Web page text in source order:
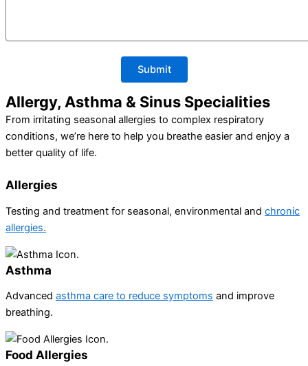
Allergy, Asthma & Sinus Specialities
From irritating seasonal allergies to complex respiratory
conditions, we’re here to help you breathe easier and enjoy a
better quality of life.
Allergies
Testing and treatment for seasonal, environmental and chronic
allergies.
Asthma​
Advanced asthma care to reduce symptoms and improve
breathing.
Food Allergies